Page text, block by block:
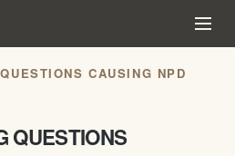
CAUSING NPD
QUESTIONS